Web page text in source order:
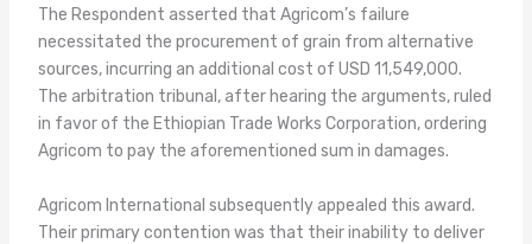
The Respondent asserted that Agricom’s failure
necessitated the procurement of grain from alternative
sources, incurring an additional cost of USD 11,549,000.
The arbitration tribunal, after hearing the arguments, ruled
in favor of the Ethiopian Trade Works Corporation, ordering
Agricom to pay the aforementioned sum in damages.
Agricom International subsequently appealed this award.
Their primary contention was that their inability to deliver